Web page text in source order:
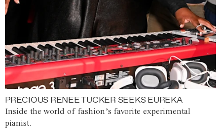
PRECIOUS RENEE TUCKER SEEKS EUREKA
Inside the world of fashion’s favorite experimental
pianist.